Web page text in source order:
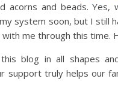
acorns and beads. Yes,
system soon, but I still
me through this time.
blog in all shapes
support truly helps our